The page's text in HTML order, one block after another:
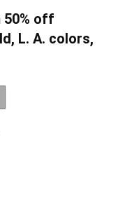
50% off
L. A. colors,